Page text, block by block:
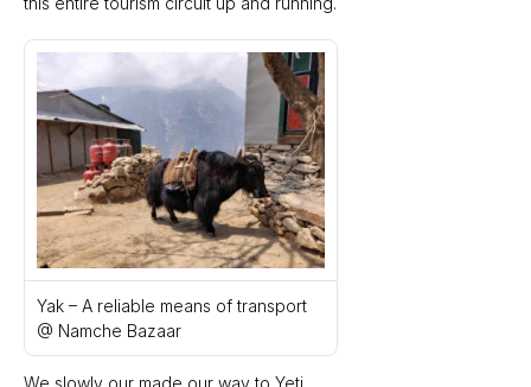
Yak – A reliable means of transport
@ Namche Bazaar
We slowly our made our way to Yeti